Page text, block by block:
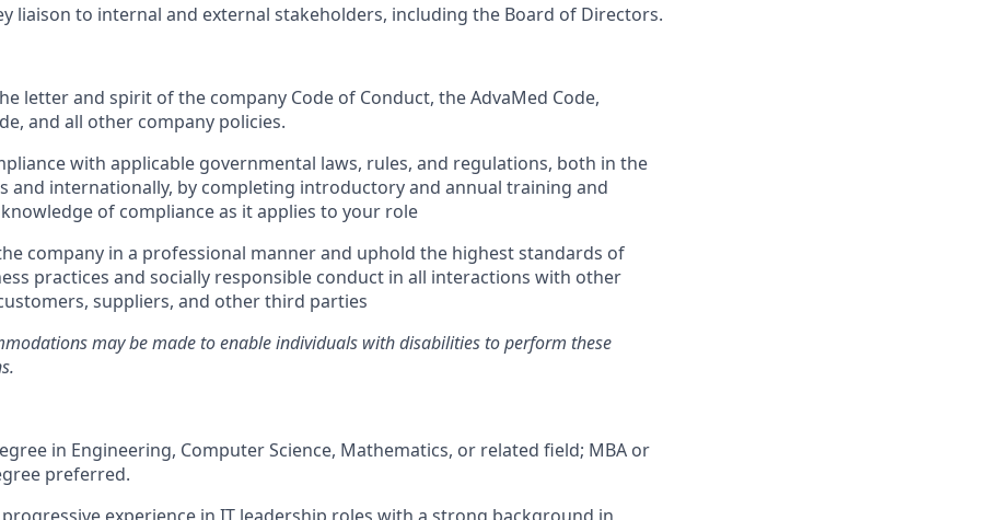
liaison to internal and external stakeholders, including the Board of Directors.
letter and spirit of the company Code of Conduct, the AdvaMed Code,
and all other company policies.
with applicable governmental laws, rules, and regulations, both in the
and internationally, by completing introductory and annual training and
of compliance as it applies to your role
company in a professional manner and uphold the highest standards of
practices and socially responsible conduct in all interactions with other
suppliers, and other third parties
may be made to enable individuals with disabilities to perform these
in Engineering, Computer Science, Mathematics, or related field; MBA or
preferred.